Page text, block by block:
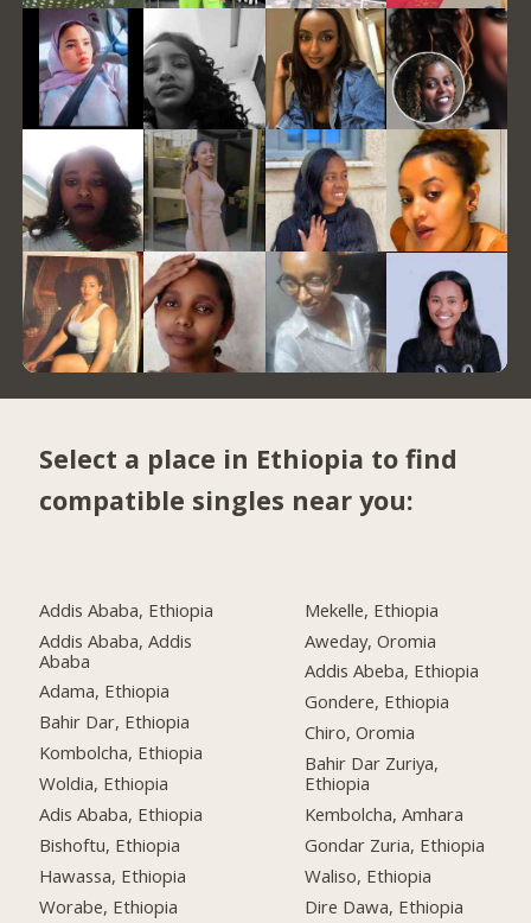
Select a place in Ethiopia to find
compatible singles near you:
Addis Ababa, Ethiopia
Addis Ababa, Addis
Ababa
Adama, Ethiopia
Bahir Dar, Ethiopia
Kombolcha, Ethiopia
Woldia, Ethiopia
Adis Ababa, Ethiopia
Bishoftu, Ethiopia
Hawassa, Ethiopia
Worabe, Ethiopia
Mekelle, Ethiopia
Aweday, Oromia
Addis Abeba, Ethiopia
Gondere, Ethiopia
Chiro, Oromia
Bahir Dar Zuriya,
Ethiopia
Kembolcha, Amhara
Gondar Zuria, Ethiopia
Waliso, Ethiopia
Dire Dawa, Ethiopia